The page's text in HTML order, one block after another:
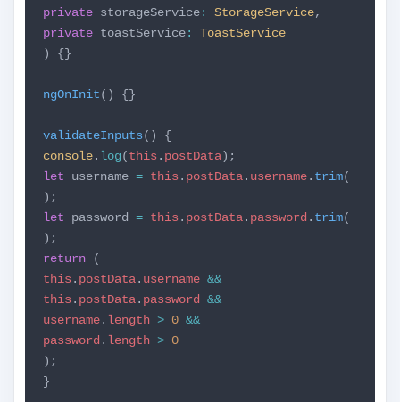
private storageService: StorageService,
private toastService:
ToastService
) {}
ngOnInit() {}
validateInputs() {
console. log(this. postData);
let username= this. postData. username. trim(
);
let password= this. postData. password. trim(
);
return (
this. postData. username &&
this. postData. password &&
username. length > 0 &&
password. length > 0
);
}